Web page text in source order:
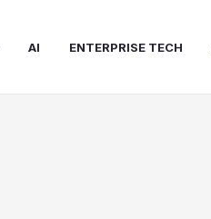
AI ENTERPRISE TECH